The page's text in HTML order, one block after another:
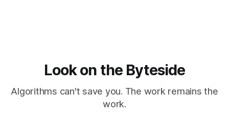
Look on the Byteside
Algorithms can't save you. The work remains the
work.